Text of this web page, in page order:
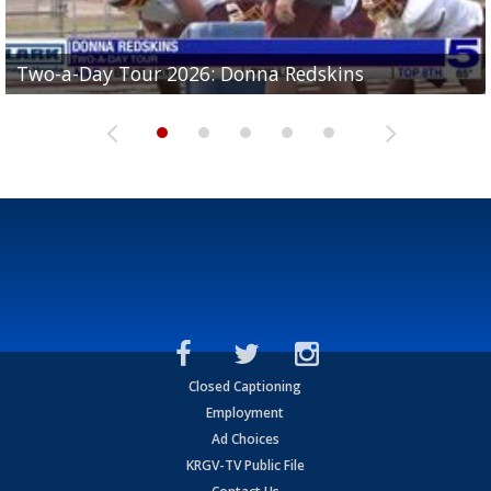
Two-a-Day Tour 2026: Donna Redskins
Two-a-Day Tour 2026: Brownsville Pace Vikings
Two-a-Day Tour 2026: La Joya Coyotes
Two-a-Day Tour 2026: Rio Hondo Bobcats
Two-a-Day Tour 2026: Brownsville St. Joseph
Bloodhounds
Closed Captioning
Employment
Ad Choices
KRGV-TV Public File